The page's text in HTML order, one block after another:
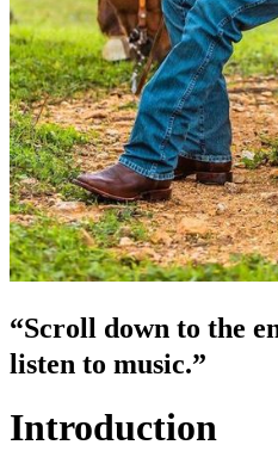
“Scroll down to the
listen to music.”
Introduction